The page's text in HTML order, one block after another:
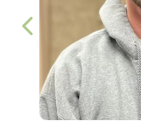
PREVIOUS SLIDE